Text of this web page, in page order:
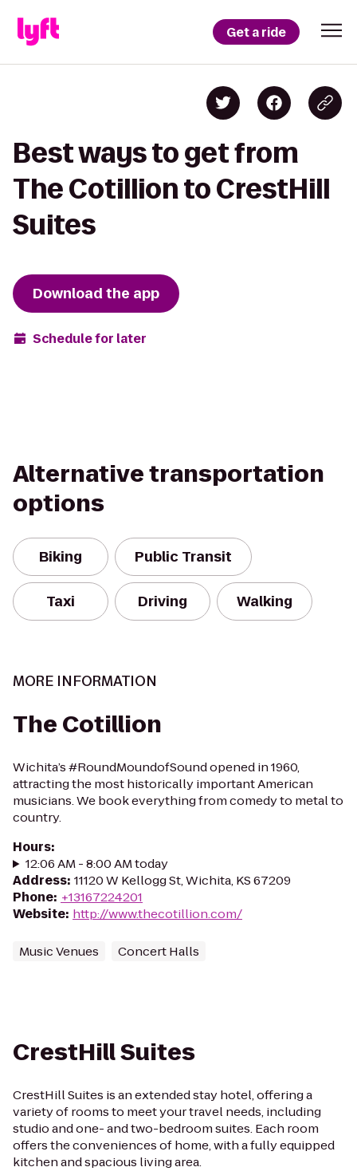
Get a ride
Best ways to get from
The Cotillion to CrestHill
Suites
Download the app
Schedule for later
Alternative transportation
options
Biking Public Transit
Taxi Driving Walking
MORE INFORMATION
The Cotillion
Wichita’s #RoundMoundofSound opened in 1960,
attracting the most historically important American
musicians. We book everything from comedy to metal to
country.
Hours:
12:06 AM - 8:00 AM today
Address: 11120 W Kellogg St, Wichita, KS 67209
Phone: +13167224201
Website: http://www.thecotillion.com/
Music Venues Concert Halls
CrestHill Suites
CrestHill Suites is an extended stay hotel, offering a
variety of rooms to meet your travel needs, including
studio and one- and two-bedroom suites. Each room
offers the conveniences of home, with a fully equipped
kitchen and spacious living area.